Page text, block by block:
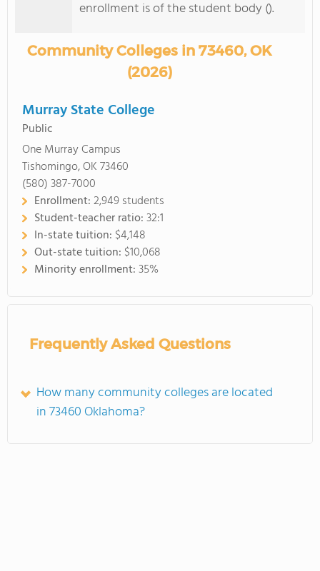
enrollment is of the student body ().
Community Colleges in 73460, OK
(2026)
Murray State College
Public
One Murray Campus
Tishomingo, OK 73460
(580) 387-7000
Enrollment:2,949 students
Student-teacher ratio:32:1
In-state tuition: $4,148
Out-state tuition: $10,068
Minority enrollment:35%
Frequently Asked Questions
How many community colleges are located
in 73460 Oklahoma?